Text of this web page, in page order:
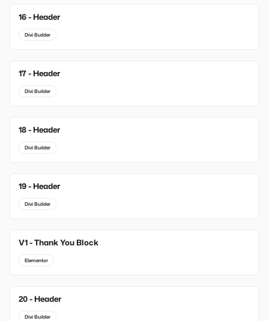
16 - Header
Divi Builder
17 - Header
Divi Builder
18 - Header
Divi Builder
19 - Header
Divi Builder
New
V1 - Thank You Block
Elementor
20 - Header
Divi Builder